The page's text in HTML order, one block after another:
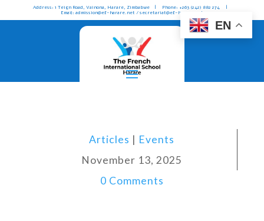
Address: 1 Teign Road, Vainona, Harare, Zimbabwe | Phone: +263 (242) 882 274 |
Email: admission@ef-harare.net / secretariat@ef-harare.net
Articles | Events
November 13, 2025
0 Comments
EN